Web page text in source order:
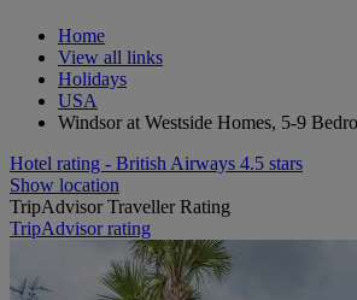
Home
View all links
Holidays
USA
Windsor at Westside Homes, 5-9
Hotel rating - British Airways 4.5 stars
Show location
TripAdvisor Traveller Rating
TripAdvisor rating